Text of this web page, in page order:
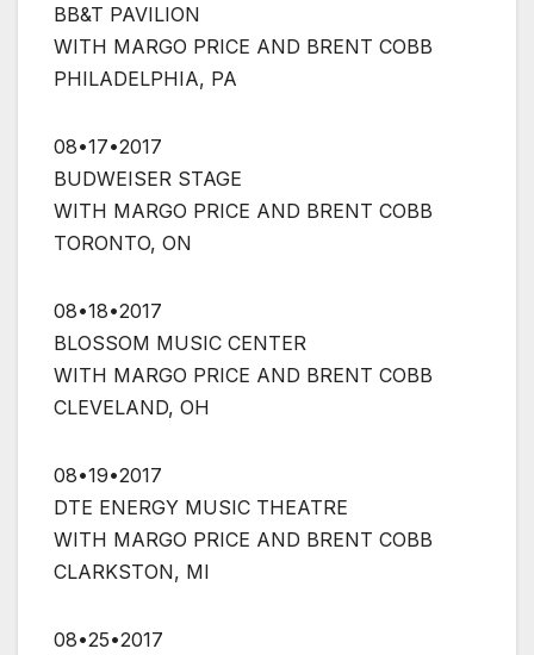
BB&T PAVILION
WITH MARGO PRICE AND BRENT COBB
PHILADELPHIA, PA
08•17•2017
BUDWEISER STAGE
WITH MARGO PRICE AND BRENT COBB
TORONTO, ON
08•18•2017
BLOSSOM MUSIC CENTER
WITH MARGO PRICE AND BRENT COBB
CLEVELAND, OH
08•19•2017
DTE ENERGY MUSIC THEATRE
WITH MARGO PRICE AND BRENT COBB
CLARKSTON, MI
08•25•2017